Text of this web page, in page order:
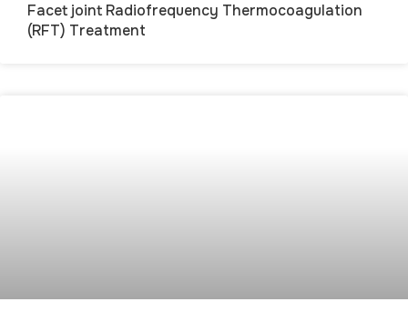
Facet joint Radiofrequency Thermocoagulation
(RFT) Treatment